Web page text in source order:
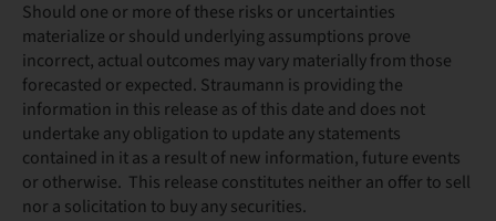
Should one or more of these risks or uncertainties
materialize or should underlying assumptions prove
incorrect, actual outcomes may vary materially from those
forecasted or expected. Straumann is providing the
information in this release as of this date and does not
undertake any obligation to update any statements
contained in it as a result of new information, future events
or otherwise. This release constitutes neither an offer to sell
nor a solicitation to buy any securities.